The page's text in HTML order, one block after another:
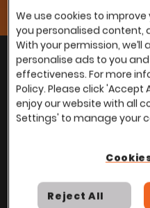
Withover100,000 users
power Talent
with 150 to over 150,000
all industries and sectors.
Stay in touch with us
We use cookies to
you personalised content,
With your permission, we’ll
personalise ads to you
effectiveness. For more
Policy. Please click 'Accept
enjoy our website with all
Settings' to manage your
Reject All